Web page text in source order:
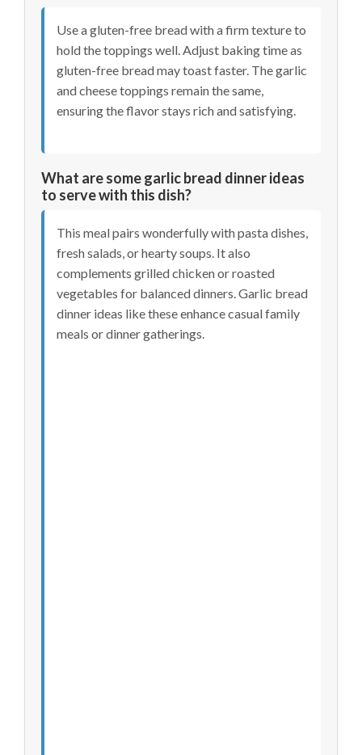
Use a gluten-free bread with a firm texture to
hold the toppings well. Adjust baking time as
gluten-free bread may toast faster. The garlic
and cheese toppings remain the same,
ensuring the flavor stays rich and satisfying.
What are some garlic bread dinner ideas
to serve with this dish?
This meal pairs wonderfully with pasta dishes,
fresh salads, or hearty soups. It also
complements grilled chicken or roasted
vegetables for balanced dinners. Garlic bread
dinner ideas like these enhance casual family
meals or dinner gatherings.